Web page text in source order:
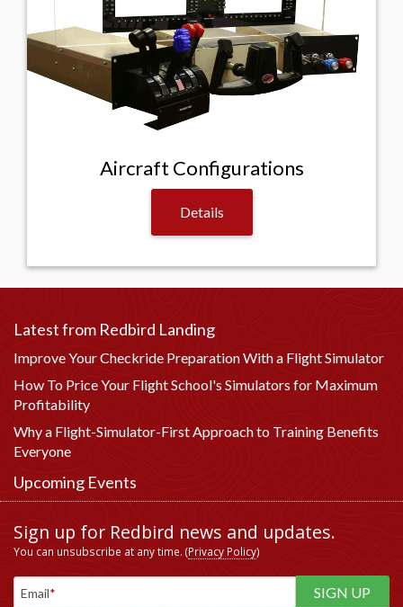
Aircraft Configurations
Details
Latest from Redbird Landing
Improve Your Checkride Preparation With a Flight Simulator
How To Price Your Flight School's Simulators for Maximum
Profitability
Why a Flight-Simulator-First Approach to Training Benefits
Everyone
Upcoming Events
Sign up for Redbird news and updates.
You can unsubscribe at any time. (Privacy Policy)
Email*